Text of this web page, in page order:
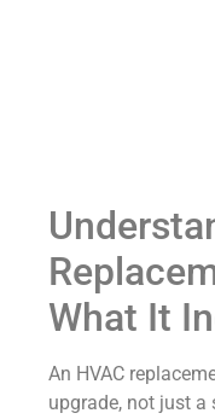
What It
An HVAC
upgrade, not just a